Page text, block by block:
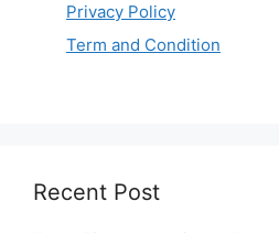
Privacy Policy
Term and Condition
Recent Post